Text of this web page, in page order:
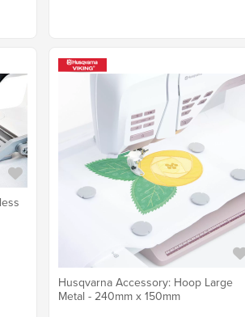
Husqvarna Accessory: Hoop Large
Metal - 240mm x 150mm